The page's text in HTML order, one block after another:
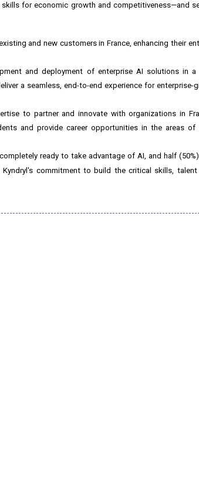
for economic growth and competitiveness—and
and new customers in France, enhancing their
and deployment of enterprise AI solutions in a
a seamless, end-to-end experience for enterprise-
to partner and innovate with organizations in
and provide career opportunities in the areas of
ready to take advantage of AI, and half
commitment to build the critical skills, talent